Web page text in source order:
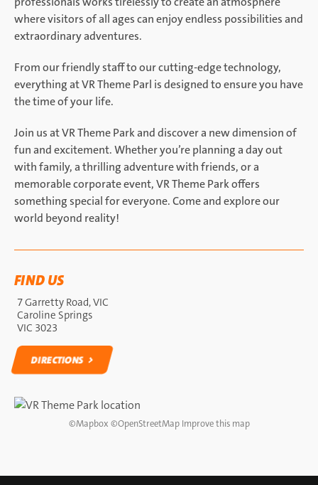
where visitors of all ages can enjoy endless possibilities and
extraordinary adventures.
From our friendly staff to our cutting-edge technology,
everything at VR Theme Parl is designed to ensure you have
the time of your life.
Join us at VR Theme Park and discover a new dimension of
fun and excitement. Whether you’re planning a day out
with family, a thrilling adventure with friends, or a
memorable corporate event, VR Theme Park offers
something special for everyone. Come and explore our
world beyond reality!
FIND US
7 Garretty Road, VIC
Caroline Springs
VIC 3023
DIRECTIONS
©Mapbox ©OpenStreetMap Improve this map